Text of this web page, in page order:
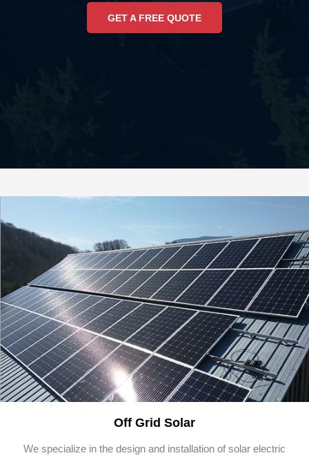
GET A FREE QUOTE
Off Grid Solar
We specialize in the design and installation of solar electric